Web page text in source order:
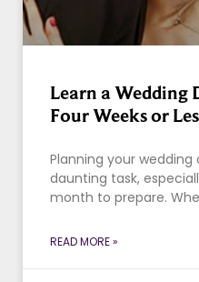
Learn a Wedding
Four Weeks or
Planning your
daunting task,
month to prepare.
READ MORE »